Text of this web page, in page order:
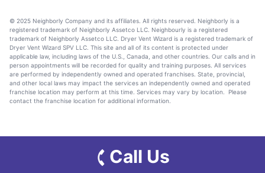
© 2025 Neighborly Company and its affiliates. All rights reserved. Neighborly is a
registered trademark of Neighborly Assetco LLC. Neighbourly is a registered
trademark of Neighborly Assetco LLC. Dryer Vent Wizard is a registered trademark of
Dryer Vent Wizard SPV LLC. This site and all of its content is protected under
applicable law, including laws of the U.S., Canada, and other countries. Our calls and in
person appointments will be recorded for quality and training purposes. All services
are performed by independently owned and operated franchises. State, provincial,
and other local laws may impact the services an independently owned and operated
franchise location may perform at this time. Services may vary by location. Please
contact the franchise location for additional information.
Call Us